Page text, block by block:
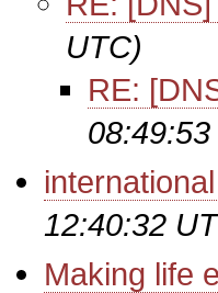
UTC)
RE:
12:40:32
Making life